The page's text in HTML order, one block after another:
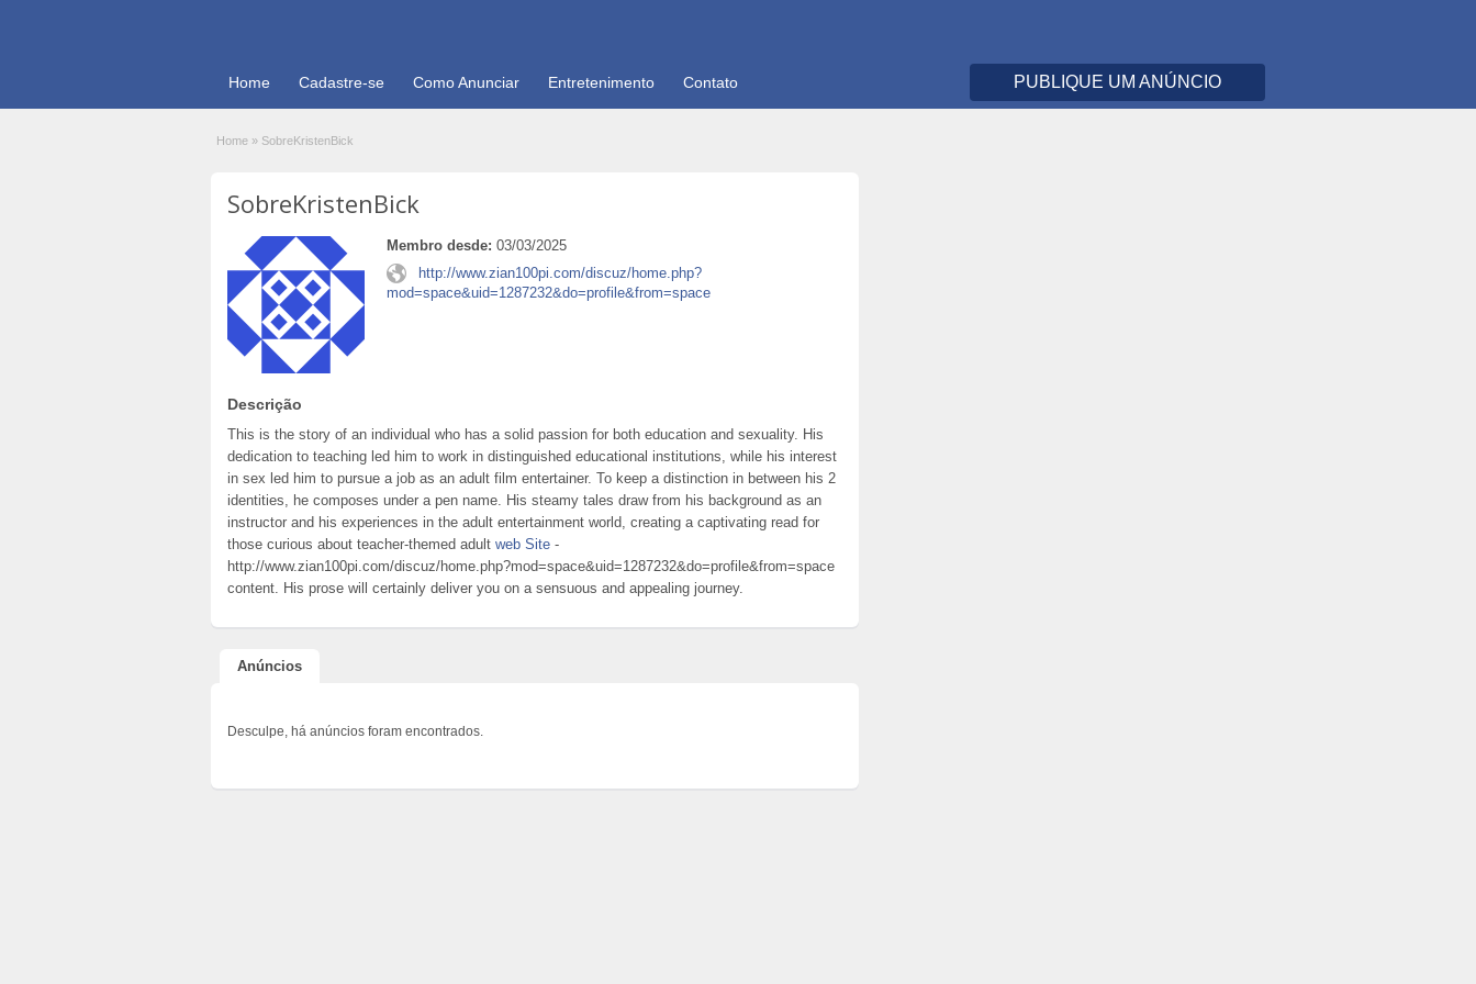
Home Cadastre-se Como Anunciar Entretenimento Contato PUBLIQUE UM ANÚNCIO
Home » SobreKristenBick
SobreKristenBick
Membro desde: 03/03/2025
http://www.zian100pi.com/discuz/home.php?
mod=space&uid=1287232&do=profile&from=space
Descrição
This is the story of an individual who has a solid passion for both education and sexuality. His
dedication to teaching led him to work in distinguished educational institutions, while his interest
in sex led him to pursue a job as an adult film entertainer. To keep a distinction in between his 2
identities, he composes under a pen name. His steamy tales draw from his background as an
instructor and his experiences in the adult entertainment world, creating a captivating read for
those curious about teacher-themed adult web Site -
http://www.zian100pi.com/discuz/home.php?mod=space&uid=1287232&do=profile&from=space
content. His prose will certainly deliver you on a sensuous and appealing journey.
Anúncios
Desculpe, há anúncios foram encontrados.